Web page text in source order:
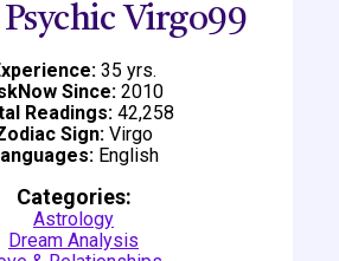
Virgo99
35 yrs.
Since: 2010
Readings:42,258
Sign: Virgo
English
Categories:
Astrology
Dream Analysis